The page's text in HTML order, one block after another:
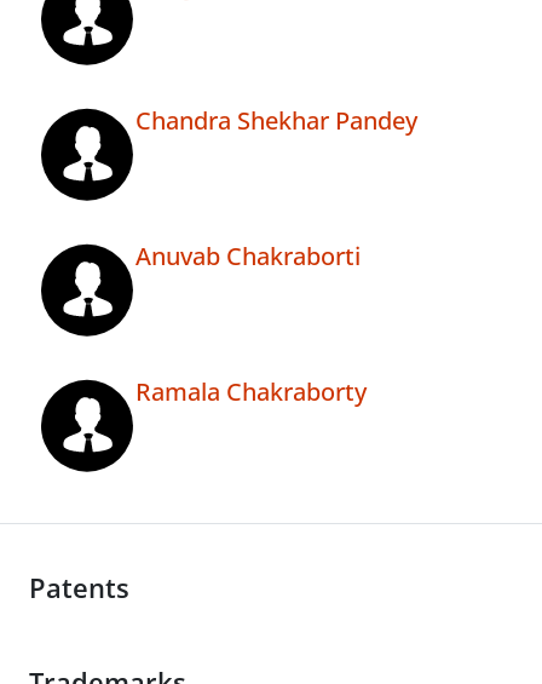
Chandra Shekhar Pandey
Anuvab Chakraborti
Ramala Chakraborty
Patents